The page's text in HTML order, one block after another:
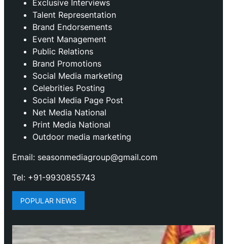
Exclusive Interviews
Talent Representation
Brand Endorsements
Event Management
Public Relations
Brand Promotions
⁠Social Media marketing
Celebrities Posting
Social Media Page Post
Net Media National
Print Media National
Outdoor media marketing
Email: seasonmediagroup@gmail.com
Tel: +91-9930855743
POPULAR NEWS